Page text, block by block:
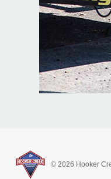
© 2026 Hooker